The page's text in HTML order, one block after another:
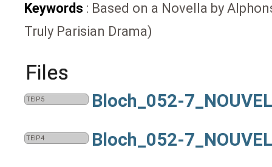
Keywords : Based on a Novella by
Truly Parisian Drama)
Files
TEIP5 Bloch_052-
TEIP4 Bloch_052-